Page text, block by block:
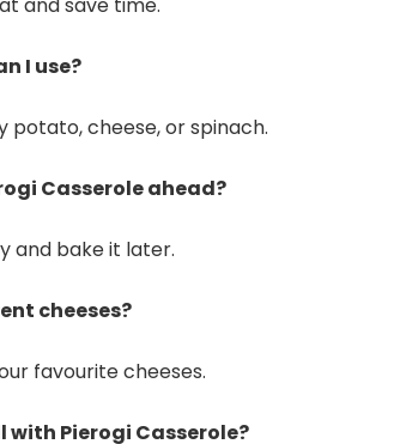
I use?
potato, cheese, or spinach.
Casserole ahead?
and bake it later.
cheeses?
favourite cheeses.
with Pierogi Casserole?